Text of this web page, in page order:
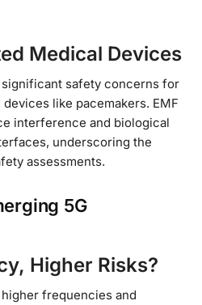
Medical Devices
safety concerns for
like pacemakers. EMF
interference and biological
underscoring the
assessments.
5G
Higher Risks?
frequencies and